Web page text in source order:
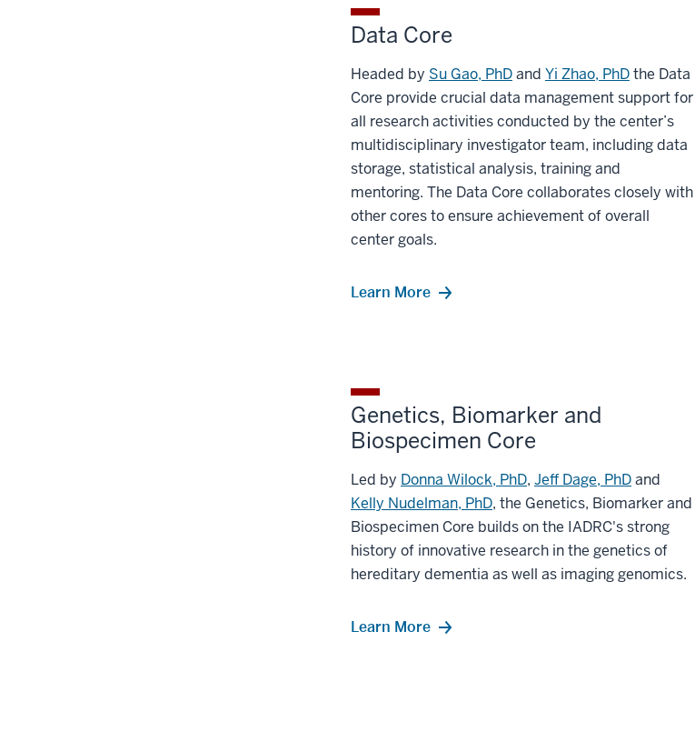
Data Core
Headed by Su Gao, PhDand Yi Zhao, PhDthe Data
Core provide crucial data management support for
all research activities conducted by the center’s
multidisciplinary investigator team, including data
storage, statistical analysis, training and
mentoring. The Data Core collaborates closely with
other cores to ensure achievement of overall
center goals.
Learn More
Genetics, Biomarker and
Biospecimen Core
Led by Donna Wilock, PhD, Jeff Dage, PhDand
Kelly Nudelman, PhD, the Genetics, Biomarker and
Biospecimen Core builds on the IADRC's strong
history of innovative research in the genetics of
hereditary dementia as well as imaging genomics.
Learn More